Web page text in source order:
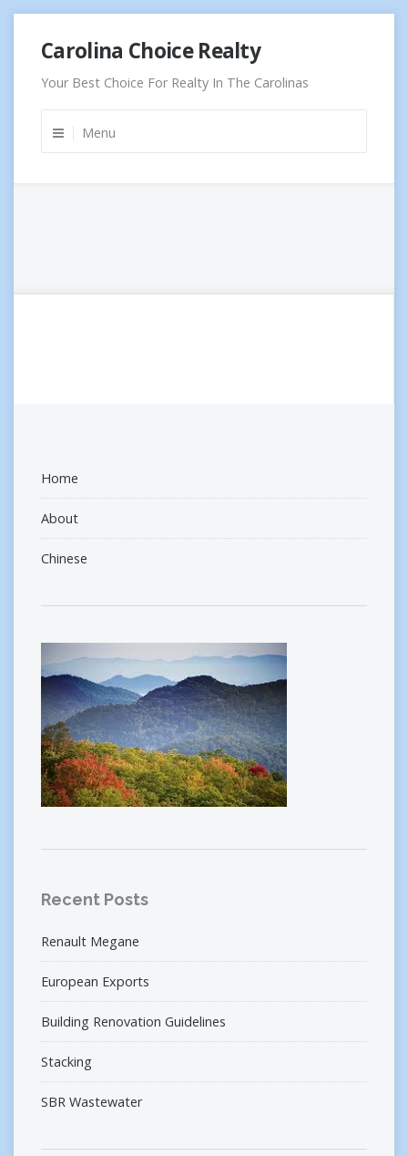
content
Carolina Choice Realty
Your Best Choice For Realty In The Carolinas
Menu
Home
About
Chinese
Recent Posts
Renault Megane
European Exports
Building Renovation Guidelines
Stacking
SBR Wastewater